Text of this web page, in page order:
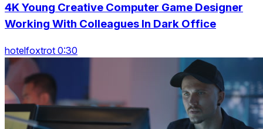
4K Young Creative Computer Game Designer
Working With Colleagues In Dark Office
hotelfoxtrot 0:30